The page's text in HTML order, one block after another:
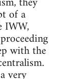
of a
IWW,
with the